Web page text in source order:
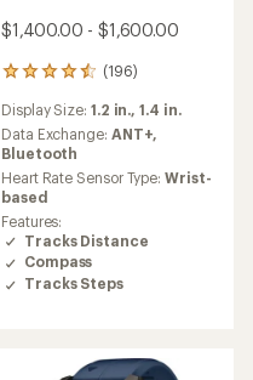
$1,400.00 - $1,600.00
(196)
196
with
an
average
rating
of
4.6
out
of
5
stars
Display Size: 1.2 in.,1.4 in.
Data Exchange: ANT+,
Bluetooth
Heart Rate Sensor Type:Wrist-
based
Features:
Tracks Distance
Compass
Tracks Steps